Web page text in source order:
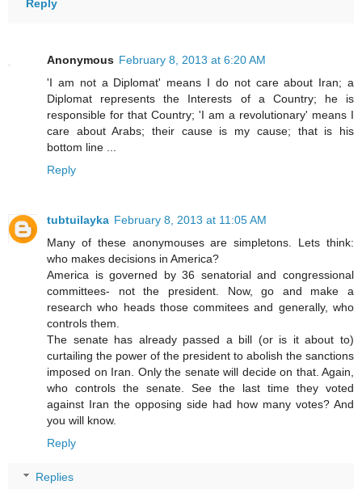
Reply
Anonymous February 8, 2013 at 6:20 AM
'I am not a Diplomat' means I do not care about Iran; a
Diplomat represents the Interests of a Country; he is
responsible for that Country; 'I am a revolutionary' means I
care about Arabs; their cause is my cause; that is his
bottom line ...
Reply
tubtuilayka February 8, 2013 at 11:05 AM
Many of these anonymouses are simpletons. Lets think:
who makes decisions in America?
America is governed by 36 senatorial and congressional
committees- not the president. Now, go and make a
research who heads those commitees and generally, who
controls them.
The senate has already passed a bill (or is it about to)
curtailing the power of the president to abolish the sanctions
imposed on Iran. Only the senate will decide on that. Again,
who controls the senate. See the last time they voted
against Iran the opposing side had how many votes? And
you will know.
Reply
Replies